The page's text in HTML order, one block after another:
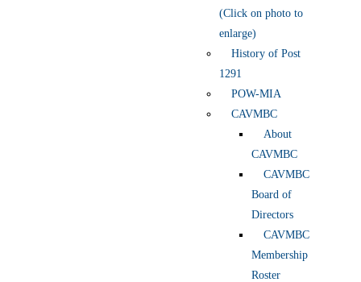
(Click on photo to
enlarge)
History of Post
1291
POW-MIA
CAVMBC
About
CAVMBC
CAVMBC
Board of
Directors
CAVMBC
Membership
Roster